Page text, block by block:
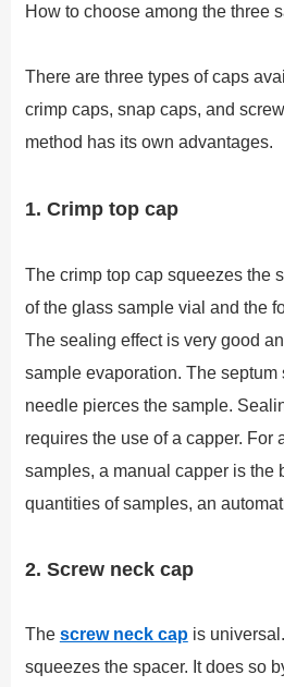
How to choose among the three
There are three types of caps
crimp caps, snap caps, and
method has its own advantages.
1. Crimp top cap
The crimp top cap squeezes the
of the glass sample vial and the
The sealing effect is very good
sample evaporation. The septum
needle pierces the sample.
requires the use of a capper. For
samples, a manual capper is the
quantities of samples, an
2. Screw neck cap
The screw neck capis
squeezes the spacer. It does so